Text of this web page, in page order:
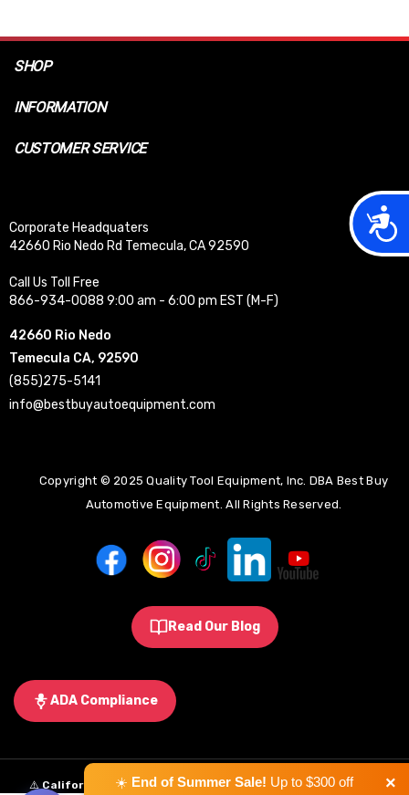
SHOP
INFORMATION
CUSTOMER SERVICE
Corporate Headquaters
42660 Rio Nedo Rd Temecula, CA 92590
Call Us Toll Free
866-934-0088 9:00 am - 6:00 pm EST (M-F)
42660 Rio Nedo
Temecula CA, 92590
(855)275-5141
info@bestbuyautoequipment.com
Copyright © 2025 Quality Tool Equipment, Inc. DBA Best Buy
Automotive Equipment. All Rights Reserved.
Read Our Blog
ADA Compliance
⚠️ California Proposition 65 Warning:Some products sold on this
☀️ End of Summer Sale! Up to $300 off
×